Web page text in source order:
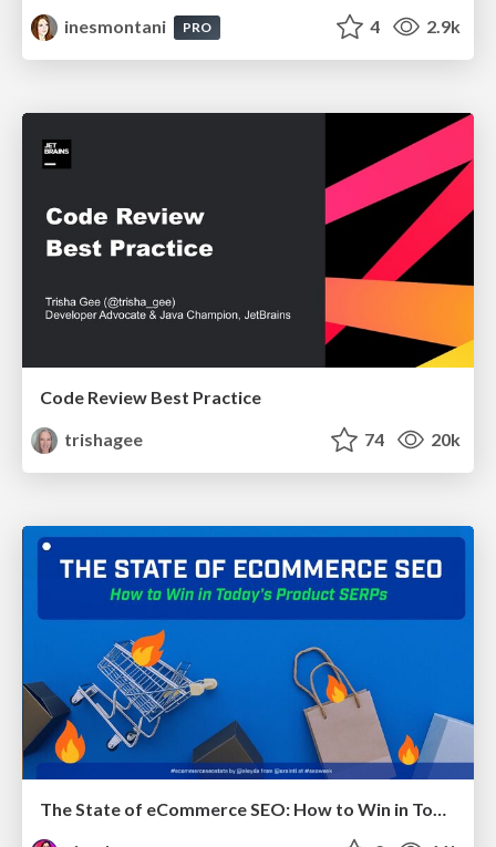
inesmontani
PRO 4 2.9k
Code Review Best Practice
trishagee
74 20k
The State of eCommerce SEO: How to Win in Today's Products SERPs - #SEOweek